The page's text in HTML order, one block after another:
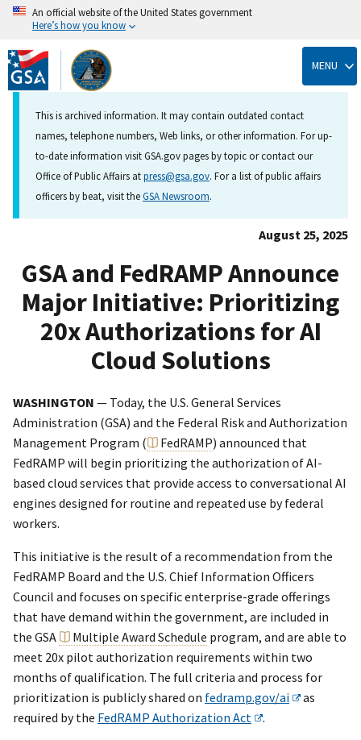
Skip
to
main
content
An official website of the United States government
Here’s how you know
MENU
This is archived information. It may contain outdated contact
names, telephone numbers, Web links, or other information. For up-
to-date information visit GSA.gov pages by topic or contact our
Office of Public Affairs atpress@gsa.gov. For a list of public affairs
officers by beat, visit theGSA Newsroom.
August 25, 2025
GSA and FedRAMP Announce
Major Initiative: Prioritizing
20x Authorizations for AI
Cloud Solutions
WASHINGTON — Today, the U.S. General Services
Administration (GSA) and the Federal Risk and Authorization
Management Program (
FedRAMP) announced that
FedRAMP will begin prioritizing the authorization of AI-
based cloud services that provide access to conversational AI
engines designed for routine and repeated use by federal
workers.
This initiative is the result of a recommendation from the
FedRAMP Board and the U.S. Chief Information Officers
Council and focuses on specific enterprise-grade offerings
that have demand within the government, are included in
the GSA
Multiple Award Schedule program, and are able to
meet 20x pilot authorization requirements within two
months of qualification. The full criteria and process for
prioritization is publicly shared on fedramp.gov/ai
as
required by the FedRAMP Authorization Act .